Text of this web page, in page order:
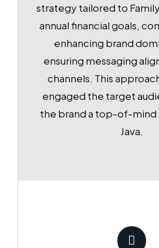
strategy tailored to
annual financial goals,
enhancing brand
ensuring messaging
channels. This
engaged the target
the brand a top-of-mind
Java.